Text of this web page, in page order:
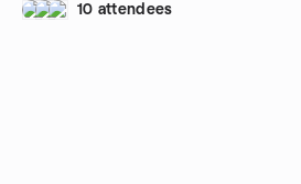
10 attendees